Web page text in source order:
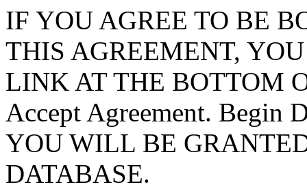
IF YOU AGREE TO BE
THIS AGREEMENT,
LINK AT THE BOTTOM
Accept Agreement. Begin
YOU WILL BE
DATABASE.